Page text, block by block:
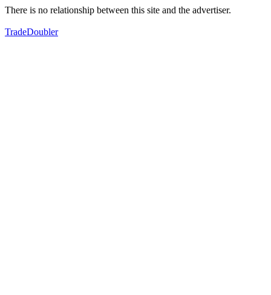
There is no relationship between this site and the advertiser.
TradeDoubler